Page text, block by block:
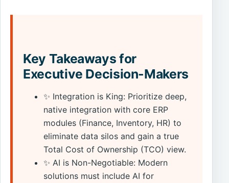
Key Takeaways for
Executive Decision-Makers
✨ Integration is King: Prioritize deep,
native integration with core ERP
modules (Finance, Inventory, HR) to
eliminate data silos and gain a true
Total Cost of Ownership (TCO) view.
✨ AI is Non-Negotiable: Modern
solutions must include AI for